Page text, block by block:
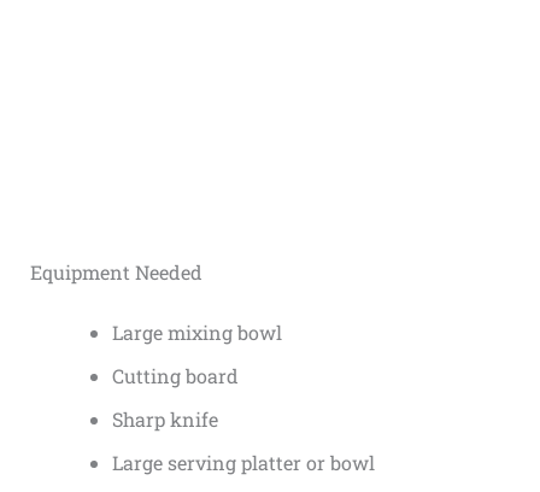
Equipment Needed
Large mixing bowl
Cutting board
Sharp knife
Large serving platter or bowl